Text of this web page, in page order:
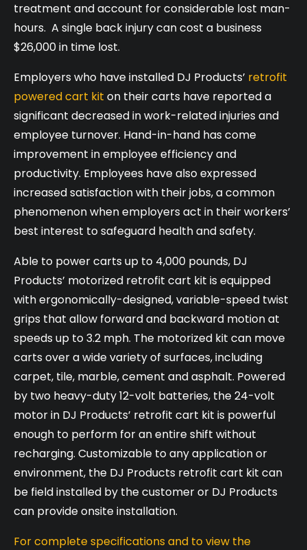
treatment and account for considerable lost man-
hours. A single back injury can cost a business
$26,000 in time lost.
Employers who have installed DJ Products’ retrofit
powered cart kit on their carts have reported a
significant decreased in work-related injuries and
employee turnover. Hand-in-hand has come
improvement in employee efficiency and
productivity. Employees have also expressed
increased satisfaction with their jobs, a common
phenomenon when employers act in their workers’
best interest to safeguard health and safety.
Able to power carts up to 4,000 pounds, DJ
Products’ motorized retrofit cart kit is equipped
with ergonomically-designed, variable-speed twist
grips that allow forward and backward motion at
speeds up to 3.2 mph. The motorized kit can move
carts over a wide variety of surfaces, including
carpet, tile, marble, cement and asphalt. Powered
by two heavy-duty 12-volt batteries, the 24-volt
motor in DJ Products’ retrofit cart kit is powerful
enough to perform for an entire shift without
recharging. Customizable to any application or
environment, the DJ Products retrofit cart kit can
be field installed by the customer or DJ Products
can provide onsite installation.
For complete specifications and to view the